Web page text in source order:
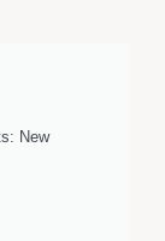
New